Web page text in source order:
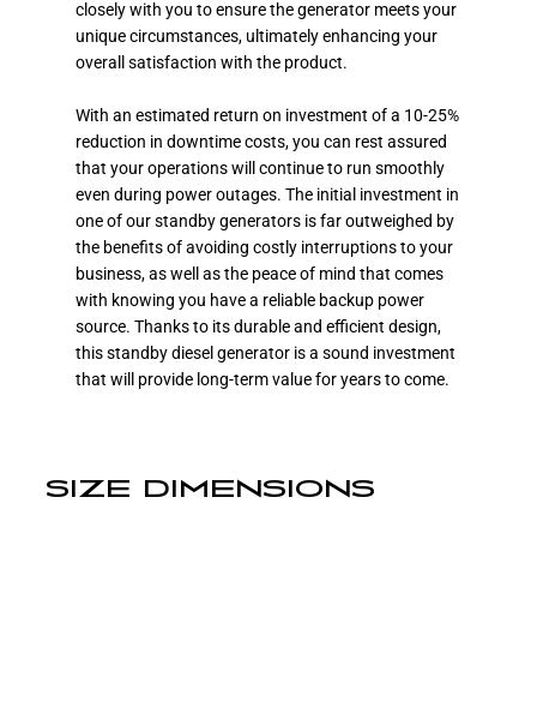
closely with you to ensure the generator meets your
unique circumstances, ultimately enhancing your
overall satisfaction with the product.
With an estimated return on investment of a 10-25%
reduction in downtime costs, you can rest assured
that your operations will continue to run smoothly
even during power outages. The initial investment in
one of our standby generators is far outweighed by
the benefits of avoiding costly interruptions to your
business, as well as the peace of mind that comes
with knowing you have a reliable backup power
source. Thanks to its durable and efficient design,
this standby diesel generator is a sound investment
that will provide long-term value for years to come.
SIZE DIMENSIONS